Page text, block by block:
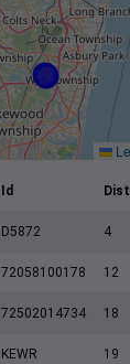
Id
D5872 4
72058100178 12
72502014734 18
KEWR 19